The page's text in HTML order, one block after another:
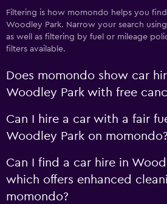
Filtering is how momondo helps you
Woodley Park. Narrow your search
as well as filtering by fuel or mileage
filters available.
Does momondo show car
Woodley Park with free
Can I hire a car with a fair
Woodley Park on momondo?
Can I find a car hire in
which offers enhanced
momondo?